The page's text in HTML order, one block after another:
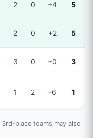
2 0 +4 5
2 0 +2 5
3 0 +0 3
1 2 -6 1
place teams may also